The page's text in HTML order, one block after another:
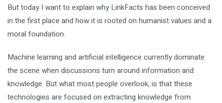
But today I want to explain why LinkFacts has been conceived
in the first place and how it is rooted on humanist values and a
moral foundation.
Machine learning and artificial intelligence currently dominate
the scene when discussions turn around information and
knowledge. But what most people overlook, is that these
technologies are focused on extracting knowledge from